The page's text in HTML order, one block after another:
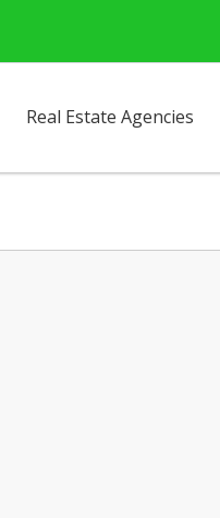
Real Estate Agencies